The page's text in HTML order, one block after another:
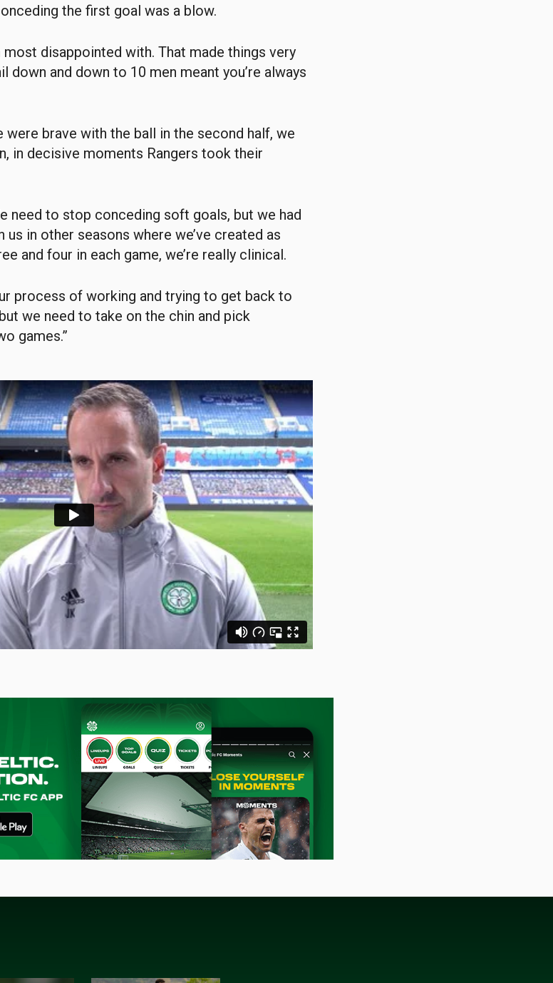
the first goal was a blow.
most disappointed with. That made things very
down and down to 10 men meant you’re always
were brave with the ball in the second half, we
in decisive moments Rangers took their
need to stop conceding soft goals, but we had
us in other seasons where we’ve created as
and four in each game, we’re really clinical.
process of working and trying to get back to
we need to take on the chin and pick
games.”